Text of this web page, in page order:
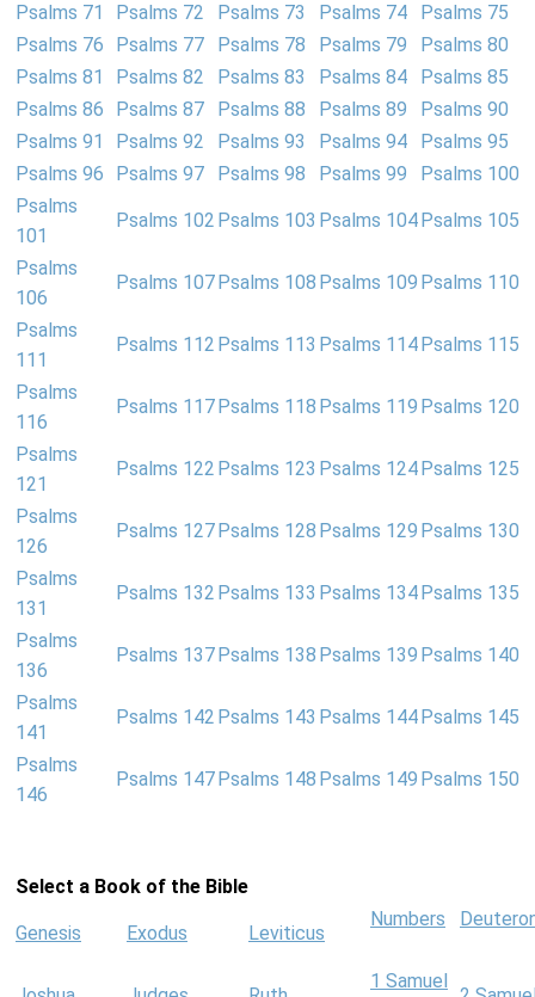
Psalms 71
Psalms 72 Psalms 73 Psalms 74
Psalms 75
Psalms 76
Psalms 77 Psalms 78 Psalms 79
Psalms 80
Psalms 81
Psalms 82 Psalms 83 Psalms 84
Psalms 85
Psalms 86
Psalms 87 Psalms 88 Psalms 89
Psalms 90
Psalms 91
Psalms 92 Psalms 93 Psalms 94
Psalms 95
Psalms 96
Psalms 97 Psalms 98 Psalms 99
Psalms 100
Psalms
101
Psalms 102 Psalms 103 Psalms 104 Psalms 105
Psalms
106
Psalms 107 Psalms 108 Psalms 109 Psalms 110
Psalms
111
Psalms 112 Psalms 113 Psalms 114 Psalms 115
Psalms
116
Psalms 117 Psalms 118 Psalms 119 Psalms 120
Psalms
121
Psalms 122 Psalms 123 Psalms 124 Psalms 125
Psalms
126
Psalms 127 Psalms 128 Psalms 129 Psalms 130
Psalms
131
Psalms 132 Psalms 133 Psalms 134 Psalms 135
Psalms
136
Psalms 137 Psalms 138 Psalms 139 Psalms 140
Psalms
141
Psalms 142 Psalms 143 Psalms 144 Psalms 145
Psalms
146
Psalms 147 Psalms 148 Psalms 149 Psalms 150
Select a Book of the Bible
Genesis Exodus Leviticus
Numbers
1 Samuel